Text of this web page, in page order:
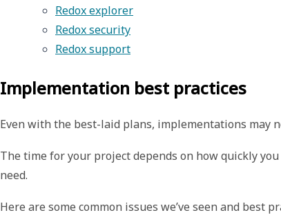
Redox explorer
Redox security
Redox support
Implementation best practices
Even with the best-laid plans, implementations may
The time for your project depends on how quickly
need.
Here are some common issues we’ve seen and best